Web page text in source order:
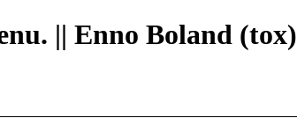
|| Enno Boland (tox)